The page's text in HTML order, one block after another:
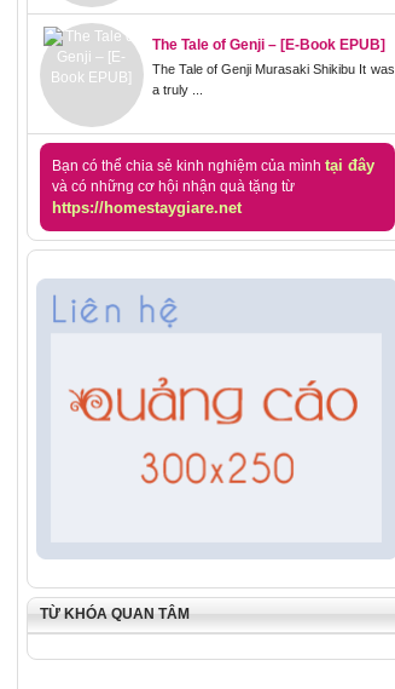
The Tale of Genji – [E-Book EPUB]
The Tale of Genji Murasaki Shikibu It was
a truly ...
Bạn có thể chia sẻ kinh nghiệm của mình tại đây
và có những cơ hội nhận quà tặng từ
https://homestaygiare.net
TỪ KHÓA QUAN TÂM